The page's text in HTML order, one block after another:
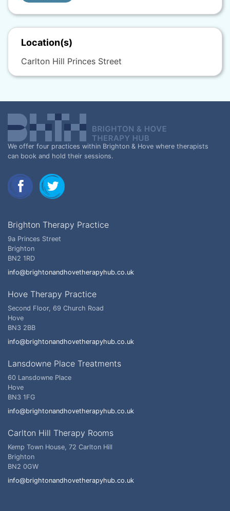
Location(s)
Carlton Hill Princes Street
We offer four practices within Brighton & Hove where therapists
can book and hold their sessions.
Brighton Therapy Practice
9a Princes Street
Brighton
BN2 1RD
info@brightonandhovetherapyhub.co.uk
Hove Therapy Practice
Second Floor, 69 Church Road
Hove
BN3 2BB
info@brightonandhovetherapyhub.co.uk
Lansdowne Place Treatments
60 Lansdowne Place
Hove
BN3 1FG
info@brightonandhovetherapyhub.co.uk
Carlton Hill Therapy Rooms
Kemp Town House, 72 Carlton Hill
Brighton
BN2 0GW
info@brightonandhovetherapyhub.co.uk